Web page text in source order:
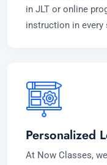
in JLT or online
instruction in every
Personalized
At Now Classes,